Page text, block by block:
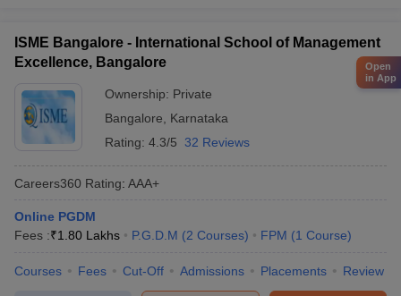
ISME Bangalore - International School of Management
Excellence, Bangalore
Ownership: Private
Bangalore
Karnataka
Rating: 4.3/5 32 Reviews
Careers360 Rating: AAA+
Online PGDM
Fees :₹1.80 Lakhs P.G.D.M (2 Courses) FPM (1 Course)
Courses Fees Cut-Off Admissions Placements Review
Open
in App